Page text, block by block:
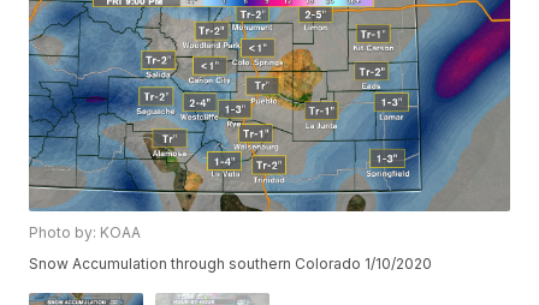
Photo by: KOAA
Snow Accumulation through southern Colorado 1/10/2020